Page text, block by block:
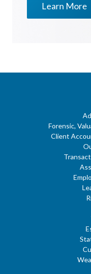
Learn More
Forensic,
Client